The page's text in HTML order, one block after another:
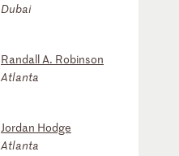
Dubai
Randall A. Robinson
Atlanta
Jordan Hodge
Atlanta